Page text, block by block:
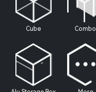
Cube Combo